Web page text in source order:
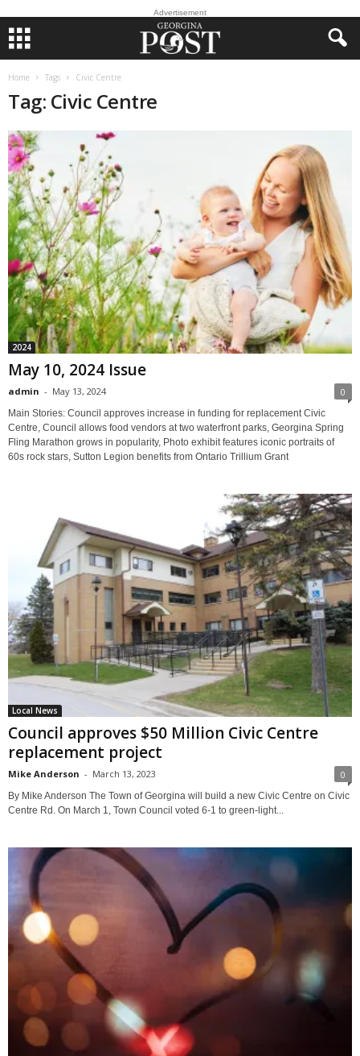
Advertisement
Home Tags Civic Centre
Tag: Civic Centre
2024
May 10, 2024 Issue
admin - May 13, 2024 0
Main Stories: Council approves increase in funding for replacement Civic
Centre, Council allows food vendors at two waterfront parks, Georgina Spring
Fling Marathon grows in popularity, Photo exhibit features iconic portraits of
60s rock stars, Sutton Legion benefits from Ontario Trillium Grant
Local News
Council approves $50 Million Civic Centre
replacement project
Mike Anderson - March 13, 2023 0
By Mike Anderson The Town of Georgina will build a new Civic Centre on Civic
Centre Rd. On March 1, Town Council voted 6-1 to green-light...